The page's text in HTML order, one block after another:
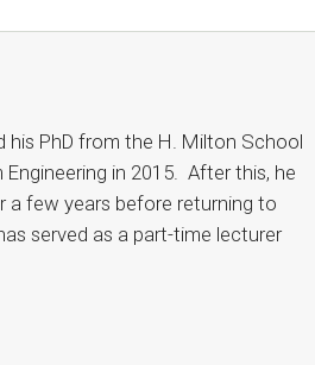
his PhD from the H. Milton School
in 2015. After this, he
a few years before returning to
served as a part-time lecturer